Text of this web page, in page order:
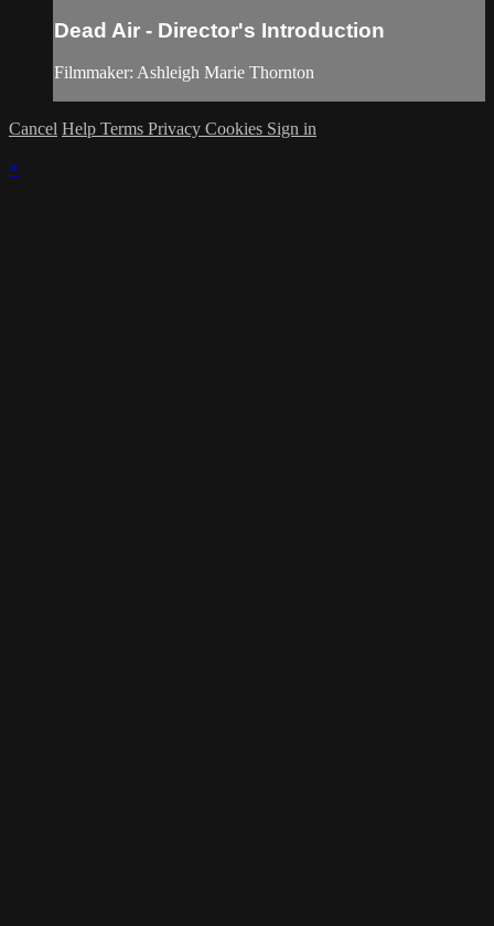
Dead Air - Director's Introduction
Filmmaker: Ashleigh Marie Thornton
Cancel Help Terms Privacy Cookies Sign in
×